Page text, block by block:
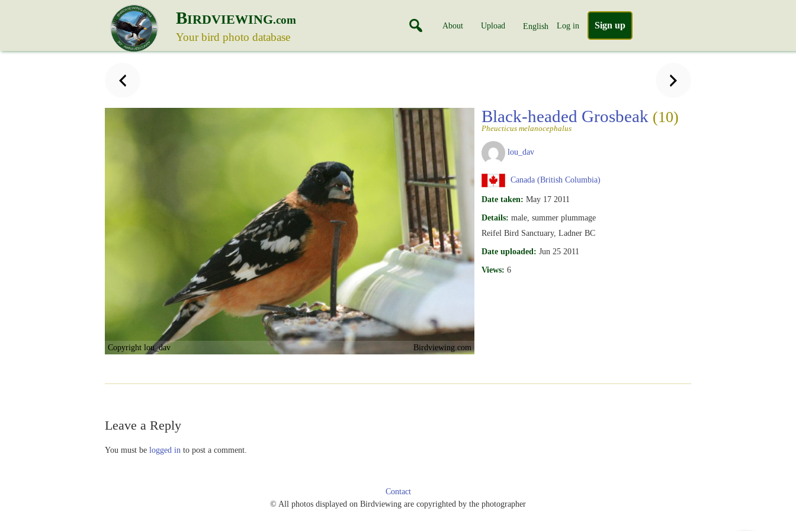
BIRDVIEWING.com
Your bird photo database
About Upload English Log in Sign up
Copyright lou_dav Birdviewing.com
Black-headed Grosbeak (10)
Pheucticus melanocephalus
lou_dav
Canada (British Columbia)
Date taken: May 17 2011
Details: male, summer plummage
Reifel Bird Sanctuary, Ladner BC
Date uploaded: Jun 25 2011
Views: 6
Leave a Reply
You must be logged in to post a comment.
Contact
© All photos displayed on Birdviewing are copyrighted by the photographer